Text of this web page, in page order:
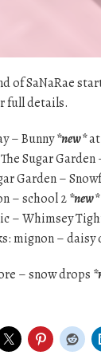
of SaNaRae
full details.
– Bunny*new*at
Sugar
Garden –
– school 2*new*
– Whimsey
mignon – daisy
– snow drops